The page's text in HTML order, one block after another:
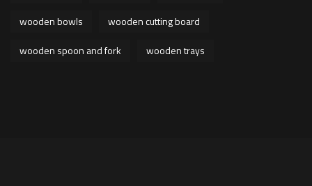
wooden bowls
wooden cutting board
wooden spoon and fork
wooden trays